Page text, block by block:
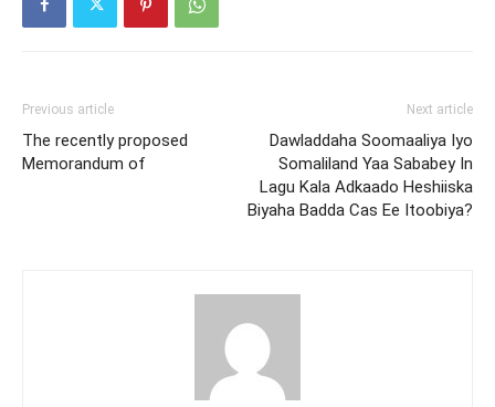
Previous article
The recently proposed
Memorandum of
Next article
Dawladdaha Soomaaliya Iyo
Somaliland Yaa Sababey In
Lagu Kala Adkaado Heshiiska
Biyaha Badda Cas Ee Itoobiya?